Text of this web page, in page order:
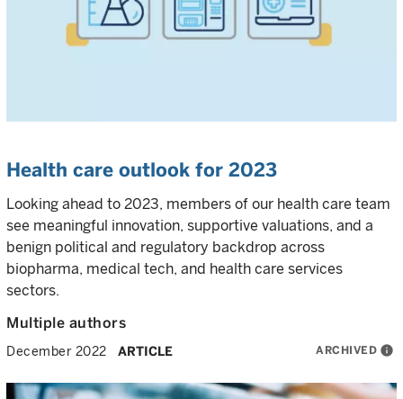
Health care outlook for 2023
Looking ahead to 2023, members of our health care team
see meaningful innovation, supportive valuations, and a
benign political and regulatory backdrop across
biopharma, medical tech, and health care services
sectors.
Multiple authors
December 2022 ARTICLE ARCHIVED info